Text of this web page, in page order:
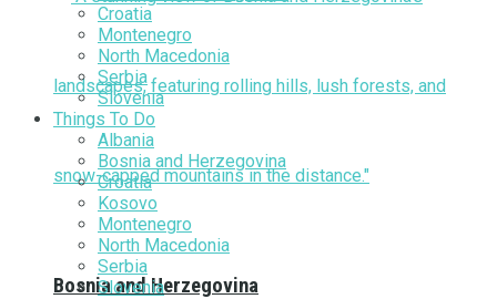
Bosnia and Herzegovina
Croatia
Montenegro
North Macedonia
Serbia
Slovenia
Things To Do
Albania
Bosnia and Herzegovina
Croatia
Kosovo
Montenegro
North Macedonia
Serbia
Slovenia